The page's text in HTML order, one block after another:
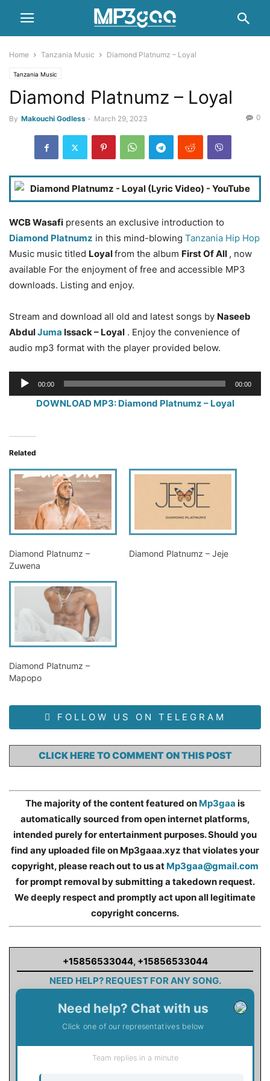
Home Tanzania Music Diamond Platnumz – Loyal
Tanzania Music
Diamond Platnumz – Loyal
By Makouchi Godless - March 29, 2023 0
WCB Wasafi presents an exclusive introduction to
Diamond Platnumz in this mind-blowing Tanzania Hip Hop
Music music titled Loyalfrom the album First Of All , now
available For the enjoyment of free and accessible MP3
downloads. Listing and enjoy.
Stream and download all old and latest songs by Naseeb
AbdulJuma Issack – Loyal . Enjoy the convenience of
audio mp3 format with the player provided below.
Audio
Player
00:00 00:00
DOWNLOAD MP3: Diamond Platnumz – Loyal
Related
Diamond Platnumz –
Zuwena
Diamond Platnumz – Jeje
Diamond Platnumz –
Mapopo
FOLLOW US ON TELEGRAM
CLICK HERE TO COMMENT ON THIS POST
The majority of the content featured on Mp3gaa is
automatically sourced from open internet platforms,
intended purely for entertainment purposes. Should you
find any uploaded file on Mp3gaaa.xyz that violates your
copyright, please reach out to us at Mp3gaa@gmail.com
for prompt removal by submitting a takedown request.
We deeply respect and promptly act upon all legitimate
copyright concerns.
+15856533044, +15856533044
NEED HELP? REQUEST FOR ANY SONG.
Need help? Chat with us
Click one of our representatives below
Team replies in a minute